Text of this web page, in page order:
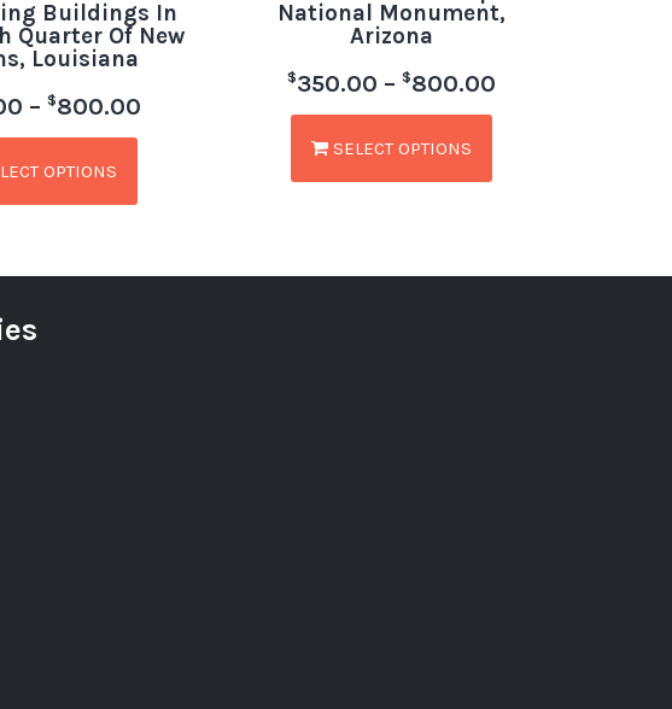
Buildings In
Quarter Of New
Louisiana
– $800.00
OPTIONS
National Monument,
Arizona
$350.00 – $800.00
SELECT OPTIONS